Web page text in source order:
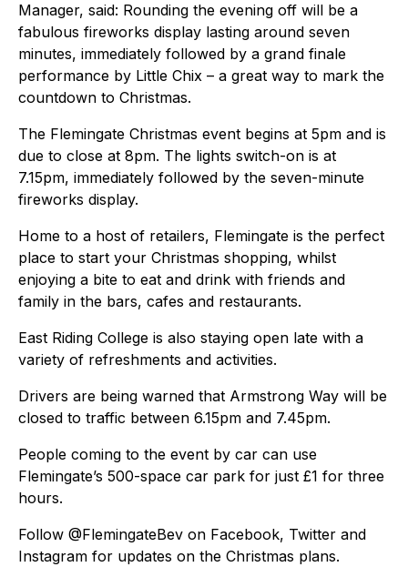
Manager, said: Rounding the evening off will be a
fabulous fireworks display lasting around seven
minutes, immediately followed by a grand finale
performance by Little Chix – a great way to mark the
countdown to Christmas.
The Flemingate Christmas event begins at 5pm and is
due to close at 8pm. The lights switch-on is at
7.15pm, immediately followed by the seven-minute
fireworks display.
Home to a host of retailers, Flemingate is the perfect
place to start your Christmas shopping, whilst
enjoying a bite to eat and drink with friends and
family in the bars, cafes and restaurants.
East Riding College is also staying open late with a
variety of refreshments and activities.
Drivers are being warned that Armstrong Way will be
closed to traffic between 6.15pm and 7.45pm.
People coming to the event by car can use
Flemingate’s 500-space car park for just £1 for three
hours.
Follow @FlemingateBev on Facebook, Twitter and
Instagram for updates on the Christmas plans.